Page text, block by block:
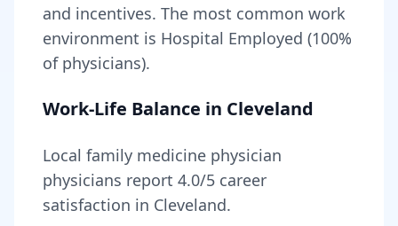
and incentives. The most common work
environment is Hospital Employed (100%
of physicians).
Work-Life Balance in Cleveland
Local family medicine physician
physicians report 4.0/5 career
satisfaction in Cleveland.